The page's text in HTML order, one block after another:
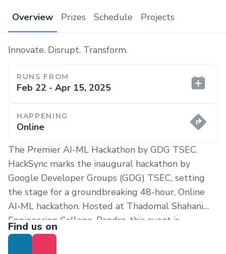
Overview Prizes Schedule Projects
Innovate. Disrupt. Transform.
RUNS FROM
Feb 22 - Apr 15, 2025
HAPPENING
Online
The Premier AI-ML Hackathon by GDG TSEC.
HackSync marks the inaugural hackathon by
Google Developer Groups (GDG) TSEC, setting
the stage for a groundbreaking 48-hour, Online
AI-ML hackathon. Hosted at Thadomal Shahani
Engineering College, Bandra, this event is
designed to ignite creativity and push the
Find us on